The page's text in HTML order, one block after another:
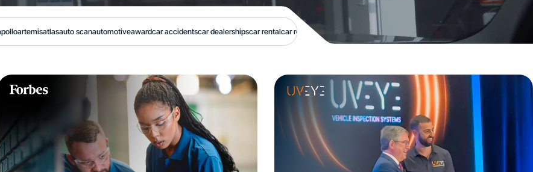
artemisatlasauto scanautomotiveawardcar accidentscar dealershipscar rentalcar rentalscar safetycarmax carmax auctions carmax wholesale